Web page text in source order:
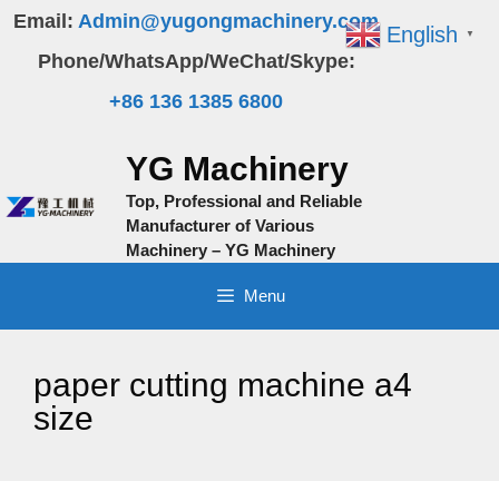
Skip
content
Email: Admin@yugongmachinery.com
Phone/WhatsApp/WeChat/Skype:
+86 136 1385 6800
YG Machinery
Top, Professional and Reliable
Manufacturer of Various
Machinery – YG Machinery
Menu
paper cutting machine a4
size
English ▼